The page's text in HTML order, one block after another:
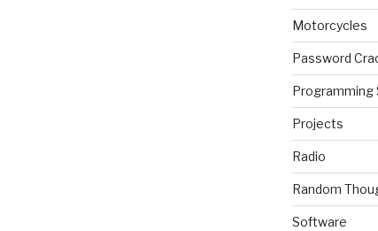
Motorcycles
Password
Programming
Projects
Radio
Random
Software